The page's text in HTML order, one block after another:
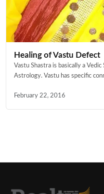
Healing of Vastu Defect
Vastu Shastra is basically a
Astrology. Vastu has specific
February 22, 2016